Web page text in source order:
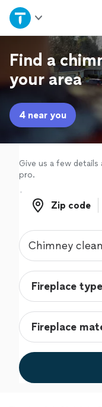
Home
Explore Services
Join as a pro
Sign up
Log in
Find a
your area
4 near you
Give us a few
pro.
Zip code
Zip code
Chimney